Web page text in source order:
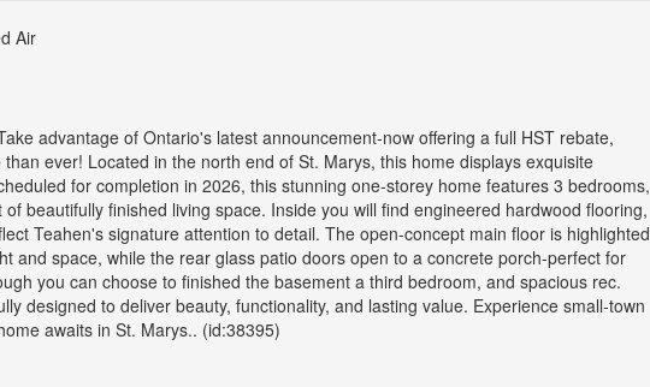
Air
advantage of Ontario's latest announcement-now offering a full HST rebate,
ever! Located in the north end of St. Marys, this home displays exquisite
for completion in 2026, this stunning one-storey home features 3 bedrooms,
beautifully finished living space. Inside you will find engineered hardwood flooring,
Teahen's signature attention to detail. The open-concept main floor is highlighted
and space, while the rear glass patio doors open to a concrete porch-perfect for
you can choose to finished the basement a third bedroom, and spacious rec.
designed to deliver beauty, functionality, and lasting value. Experience small-town
awaits in St. Marys.. (id:38395)